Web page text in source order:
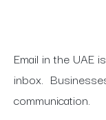
Email in the UAE
inbox.
communication.